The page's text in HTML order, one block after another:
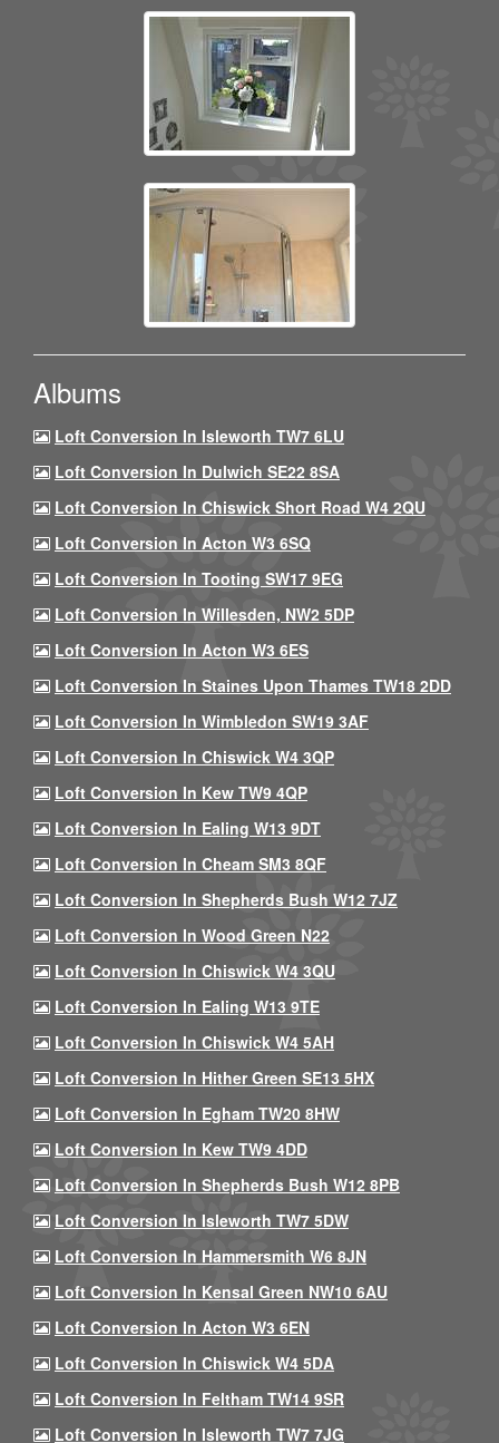
Albums
Loft Conversion In Isleworth TW7 6LU
Loft Conversion In Dulwich SE22 8SA
Loft Conversion In Chiswick Short Road W4 2QU
Loft Conversion In Acton W3 6SQ
Loft Conversion In Tooting SW17 9EG
Loft Conversion In Willesden, NW2 5DP
Loft Conversion In Acton W3 6ES
Loft Conversion In Staines Upon Thames TW18 2DD
Loft Conversion In Wimbledon SW19 3AF
Loft Conversion In Chiswick W4 3QP
Loft Conversion In Kew TW9 4QP
Loft Conversion In Ealing W13 9DT
Loft Conversion In Cheam SM3 8QF
Loft Conversion In Shepherds Bush W12 7JZ
Loft Conversion In Wood Green N22
Loft Conversion In Chiswick W4 3QU
Loft Conversion In Ealing W13 9TE
Loft Conversion In Chiswick W4 5AH
Loft Conversion In Hither Green SE13 5HX
Loft Conversion In Egham TW20 8HW
Loft Conversion In Kew TW9 4DD
Loft Conversion In Shepherds Bush W12 8PB
Loft Conversion In Isleworth TW7 5DW
Loft Conversion In Hammersmith W6 8JN
Loft Conversion In Kensal Green NW10 6AU
Loft Conversion In Acton W3 6EN
Loft Conversion In Chiswick W4 5DA
Loft Conversion In Feltham TW14 9SR
Loft Conversion In Isleworth TW7 7JG